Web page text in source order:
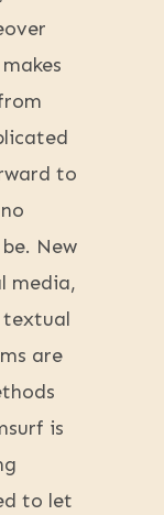
to
New
media,
textual
are
is
to let